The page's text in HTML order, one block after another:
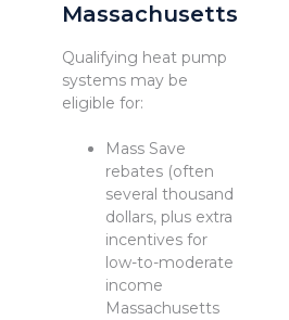
Massachusetts
Qualifying heat pump
systems may be
eligible for:
Mass Save
rebates (often
several thousand
dollars, plus extra
incentives for
low-to-moderate
income
Massachusetts